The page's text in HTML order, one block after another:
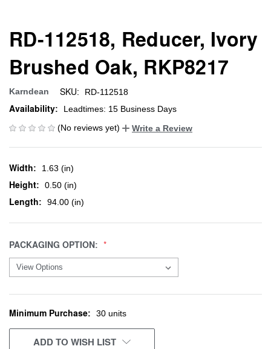
RD-112518, Reducer, Ivory
Brushed Oak, RKP8217
Karndean SKU: RD-112518
Availability:
Leadtimes: 15 Business Days
(No reviews yet)
Write a Review
Width: 1.63 (in)
Height: 0.50 (in)
Length: 94.00 (in)
PACKAGING OPTION:
CURRENT
STOCK:
Minimum Purchase: 30 units
ADD TO WISH LIST